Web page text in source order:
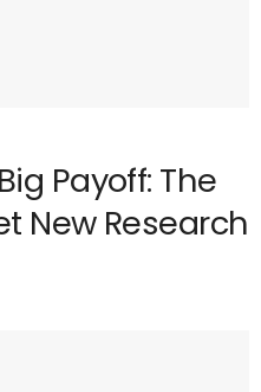
Payoff: The
New Research